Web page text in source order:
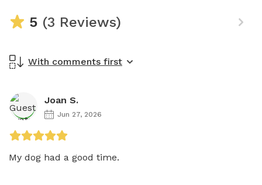
5 (3 Reviews)
With comments first
Joan S.
Jun 27, 2026
My dog had a good time.